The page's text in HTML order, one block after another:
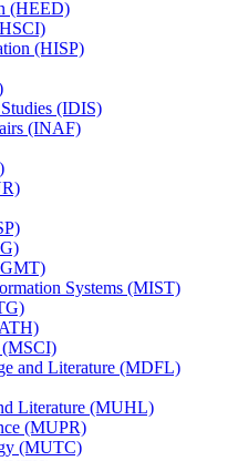
(HEED)
(HISP)
(IDIS)
(INAF)
Systems (MIST)
(MSCI)
and Literature (MDFL)
Literature (MUHL)
(MUPR)
(MUTC)